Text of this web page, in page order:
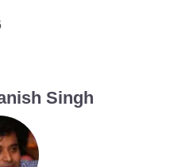
Singh